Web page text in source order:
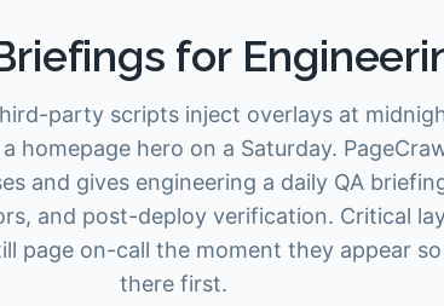
for
party scripts inject overlays at
homepage hero on a Saturday.
and gives engineering a daily QA
and post-deploy verification. Critical
page on-call the moment they appear
there first.